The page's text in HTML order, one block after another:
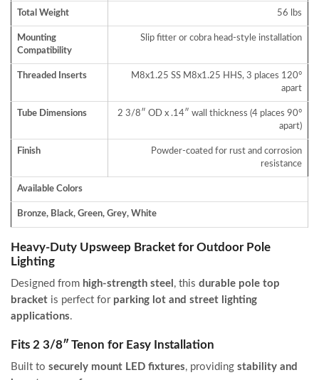
Total Weight 56 lbs
Mounting
Compatibility
Slip fitter or cobra head-style installation
Threaded Inserts
M8x1.25 SS M8x1.25 HHS, 3 places 120°
apart
Tube Dimensions
2 3/8″ OD x .14″ wall thickness (4 places 90°
apart)
Finish
Powder-coated for rust and corrosion
resistance
Available Colors
Bronze, Black, Green, Grey, White
Heavy-Duty Upsweep Bracket for Outdoor Pole
Lighting
Designed from high-strength steel , this durable pole top
bracket is perfect for parking lot and street lighting
applications.
Fits 2 3/8″ Tenon for Easy Installation
Built to securely mount LED fixtures, providing stability and